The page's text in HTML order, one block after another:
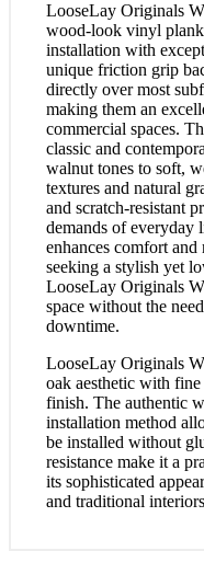
LooseLay Originals
wood-look vinyl
installation with
unique friction grip
directly over most
making them an
commercial spaces.
classic and
walnut tones to soft,
textures and natural
and scratch-resistant
demands of everyday
enhances comfort and
seeking a stylish yet
LooseLay Originals
space without the
downtime.
LooseLay Originals
oak aesthetic with
finish. The authentic
installation method
be installed without
resistance make it a
its sophisticated
and traditional